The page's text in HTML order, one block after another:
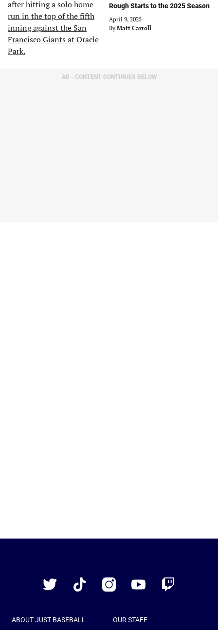
Rough Starts to the 2025 Season
April 9, 2025
By Matt Carroll
AD - CONTENT CONTINUES BELOW
Twitter
TikTok InstagramYouTube Twitch
ABOUT JUST BASEBALL OUR STAFF